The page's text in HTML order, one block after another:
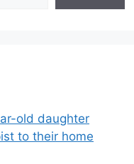
old daughter
to their home